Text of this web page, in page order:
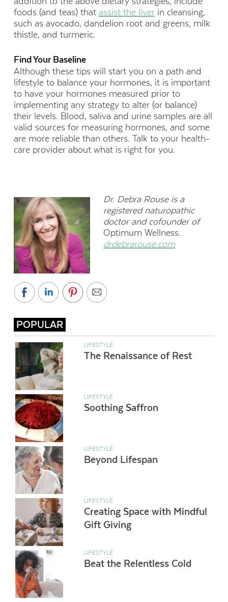
foods (and teas) that assist the liverin cleansing,
such as avocado, dandelion root and greens, milk
thistle, and turmeric.
Find Your Baseline
Although these tips will start you on a path and
lifestyle to balance your hormones, it is important
to have your hormones measured prior to
implementing any strategy to alter (or balance)
their levels. Blood, saliva and urine samples are all
valid sources for measuring hormones, and some
are more reliable than others. Talk to your health-
care provider about what is right for you.
Dr. Debra Rouse is a
registered naturopathic
doctor and cofounder of
Optimum Wellness.
drdebrarouse.com
POPULAR
LIFESTYLE
The Renaissance of Rest
LIFESTYLE
Soothing Saffron
LIFESTYLE
Beyond Lifespan
LIFESTYLE
Creating Space with Mindful
Gift Giving
LIFESTYLE
Beat the Relentless Cold